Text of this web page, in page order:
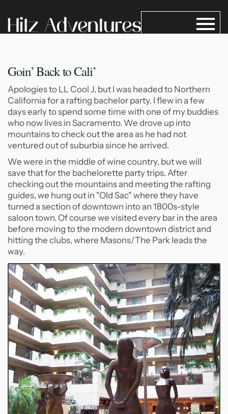
Goin’ Back to Cali’
Apologies to LL Cool J, but I was headed to Northern
California for a rafting bachelor party. I flew in a few
days early to spend some time with one of my buddies
who now lives in Sacramento. We drove up into
mountains to check out the area as he had not
ventured out of suburbia since he arrived.
We were in the middle of wine country, but we will
save that for the bachelorette party trips. After
checking out the mountains and meeting the rafting
guides, we hung out in "Old Sac" where they have
turned a section of downtown into an 1800s-style
saloon town. Of course we visited every bar in the area
before moving to the modern downtown district and
hitting the clubs, where Masons/The Park leads the
way.